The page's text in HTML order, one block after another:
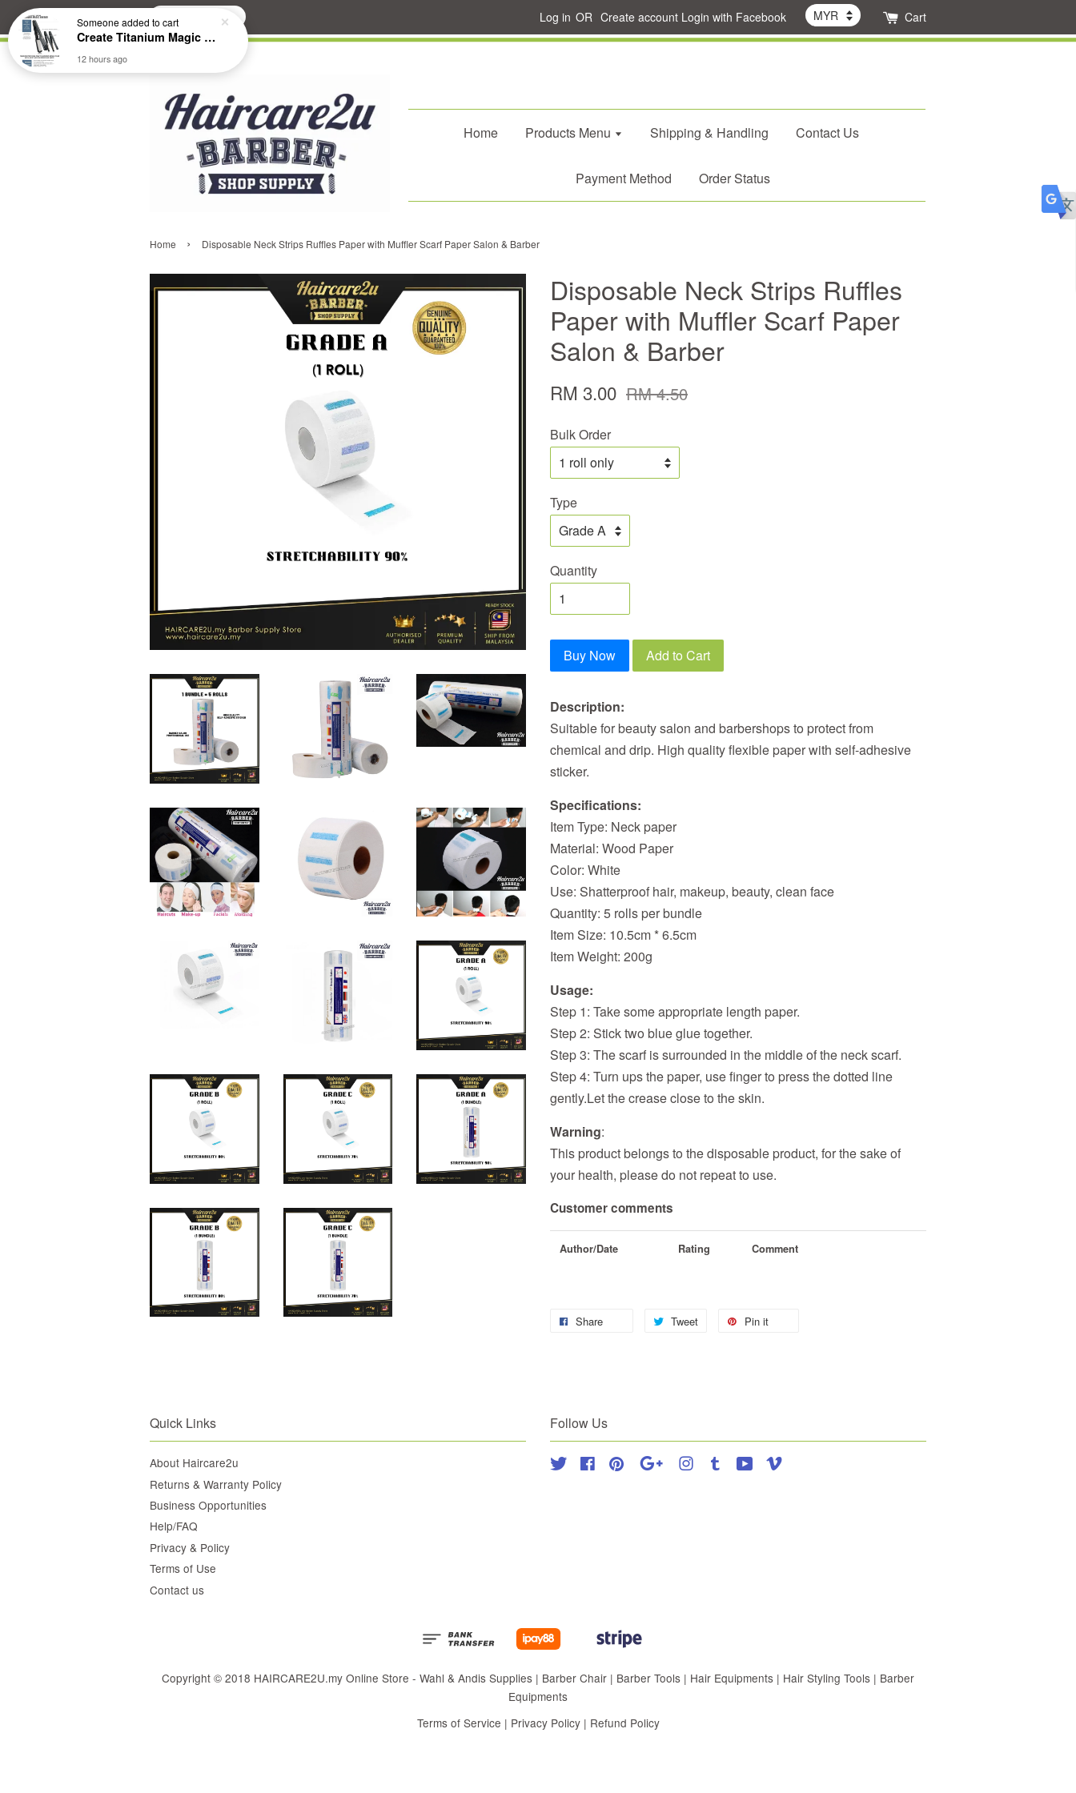
Search Log in OR Create account Login with Facebook Cart
Home Products Menu Shipping & Handling Contact Us
Payment Method Order Status
Home › Disposable Neck Strips Ruffles Paper with Muffler Scarf Paper Salon & Barber
Disposable Neck Strips Ruffles
Paper with Muffler Scarf Paper
Salon & Barber
RM 3.00 RM 4.50
Bulk Order
Type
Quantity
Buy Now Add to Cart
Description:
Suitable for beauty salon and barbershops to protect from
chemical and drip. High quality flexible paper with self-adhesive
sticker.
Specifications:
Item Type: Neck paper
Material: Wood Paper
Color: White
Use: Shatterproof hair, makeup, beauty, clean face
Quantity: 5 rolls per bundle
Item Size: 10.5cm * 6.5cm
Item Weight: 200g
Usage:
Step 1: Take some appropriate length paper.
Step 2: Stick two blue glue together.
Step 3: The scarf is surrounded in the middle of the neck scarf.
Step 4: Turn ups the paper, use finger to press the dotted line
gently.Let the crease close to the skin.
Warning:
This product belongs to the disposable product, for the sake of
your health, please do not repeat to use.
Customer comments
Author/Date Rating Comment
Share Tweet Pin it
Quick Links
About Haircare2u
Returns & Warranty Policy
Business Opportunities
Help/FAQ
Privacy & Policy
Terms of Use
Contact us
Follow Us
Twitter FacebookPinterest Google Instagram
Tumblr YouTube
Copyright © 2018 HAIRCARE2U.my Online Store - Wahl & Andis Supplies | Barber Chair | Barber Tools | Hair Equipments | Hair Styling Tools | Barber
Equipments
Terms of Service | Privacy Policy| Refund Policy
Someoneadded to cart
Create Titanium Magic Mirror II Professional Hair Straightener Flat Iron
12 hours ago